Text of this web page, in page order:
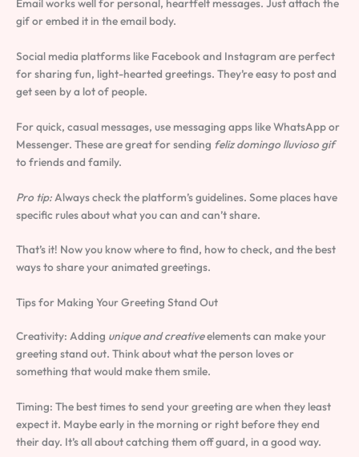
Email works well for personal, heartfelt messages. Just attach the
gif or embed it in the email body.
Social media platforms like Facebook and Instagram are perfect
for sharing fun, light-hearted greetings. They’re easy to post and
get seen by a lot of people.
For quick, casual messages, use messaging apps like WhatsApp or
Messenger. These are great for sending feliz domingo lluvioso gif
to friends and family.
Pro tip:Always check the platform’s guidelines. Some places have
specific rules about what you can and can’t share.
That’s it! Now you know where to find, how to check, and the best
ways to share your animated greetings.
Tips for Making Your Greeting Stand Out
Creativity: Adding unique and creativeelements can make your
greeting stand out. Think about what the person loves or
something that would make them smile.
Timing: The best times to send your greeting are when they least
expect it. Maybe early in the morning or right before they end
their day. It’s all about catching them off guard, in a good way.